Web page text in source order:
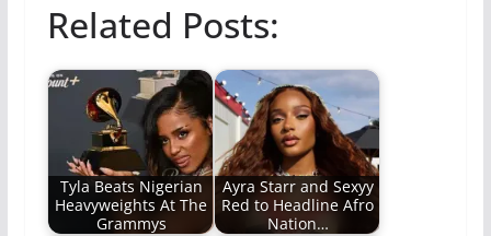
Related Posts:
Tyla Beats Nigerian
Heavyweights At The
Grammys
Ayra Starr and Sexyy
Red to Headline Afro
Nation…